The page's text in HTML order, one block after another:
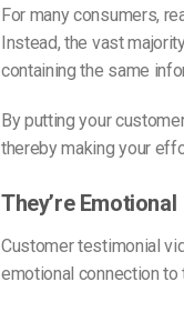
For many consumers,
Instead, the vast
containing the same
By putting your
thereby making your
They’re Emotional
Customer testimonial
emotional connection to